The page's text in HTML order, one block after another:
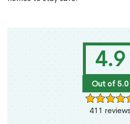
4.9
Out of 5.0
411 reviews